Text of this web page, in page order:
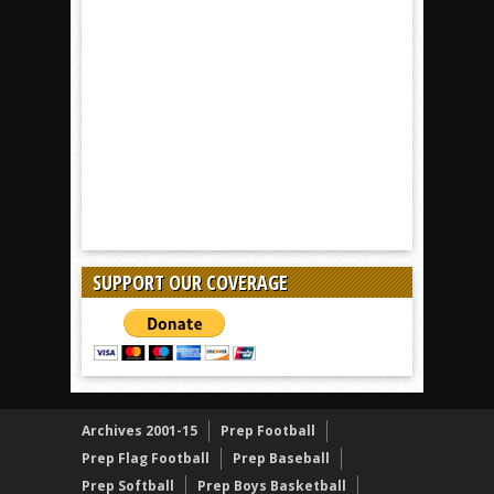
SUPPORT OUR COVERAGE
Archives 2001-15
Prep Football
Prep Flag Football
Prep Baseball
Prep Softball
Prep Boys Basketball